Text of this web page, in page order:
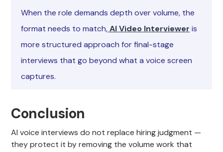
When the role demands depth over volume, the
format needs to match,AI Video Interviewer is
more structured approach for final-stage
interviews that go beyond what a voice screen
captures.
Conclusion
AI voice interviews do not replace hiring judgment —
they protect it by removing the volume work that